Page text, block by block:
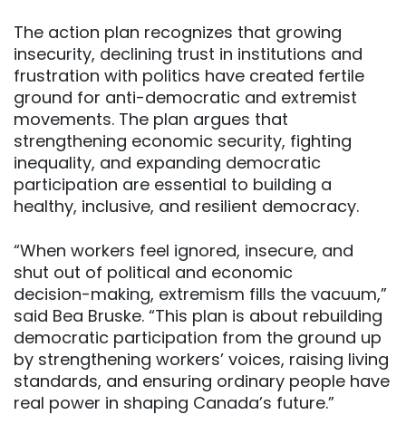
The action plan recognizes that growing
insecurity, declining trust in institutions and
frustration with politics have created fertile
ground for anti-democratic and extremist
movements. The plan argues that
strengthening economic security, fighting
inequality, and expanding democratic
participation are essential to building a
healthy, inclusive, and resilient democracy.
“When workers feel ignored, insecure, and
shut out of political and economic
decision-making, extremism fills the vacuum,”
said Bea Bruske. “This plan is about rebuilding
democratic participation from the ground up
by strengthening workers’ voices, raising living
standards, and ensuring ordinary people have
real power in shaping Canada’s future.”